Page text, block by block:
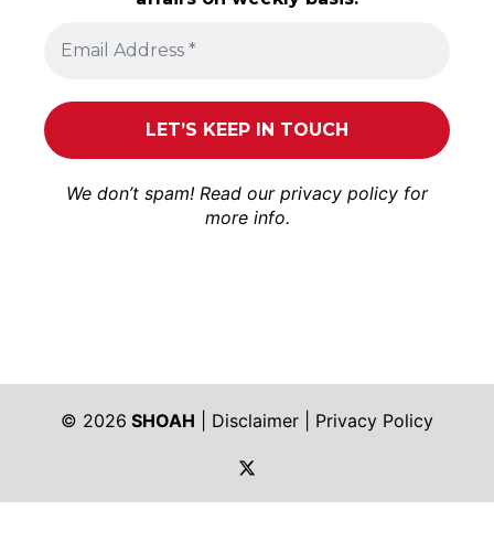
We don’t spam! Read our privacy policy for
more info.
© 2026 SHOAH Disclaimer
Privacy Policy
https://twitter.com/shoah_ph